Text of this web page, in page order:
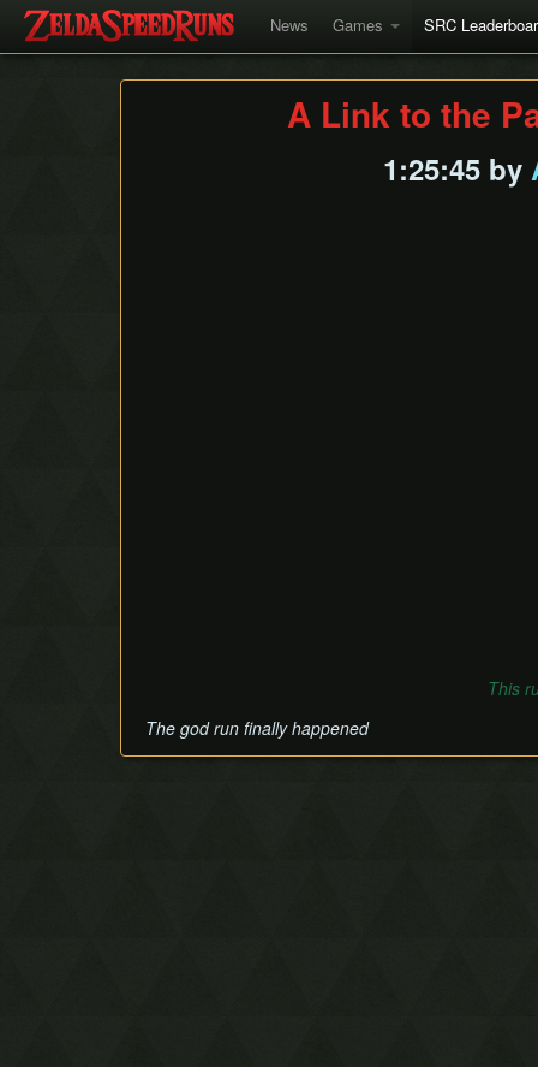
News Games SRC
A Link to the
1:25:45 by
This
The god run finally happened